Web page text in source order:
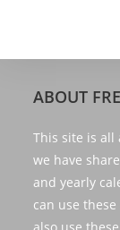
ABOUT
This site is all
we have
and yearly
can use